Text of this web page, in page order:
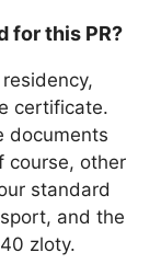
for this PR?
certificate.
documents
course, other
standard
and the
zloty.